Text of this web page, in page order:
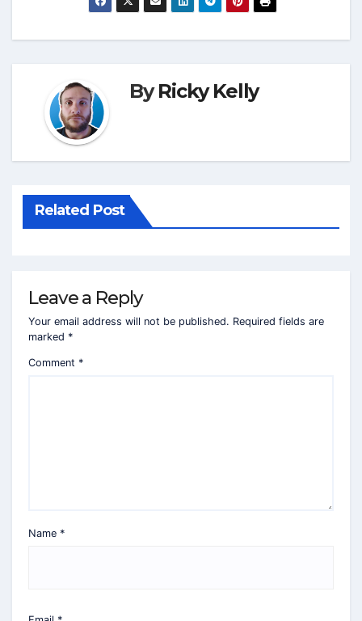
ByRicky Kelly
Related Post
Leave a Reply
Your email address will not be published. Required fields are
marked *
Comment *
Name *